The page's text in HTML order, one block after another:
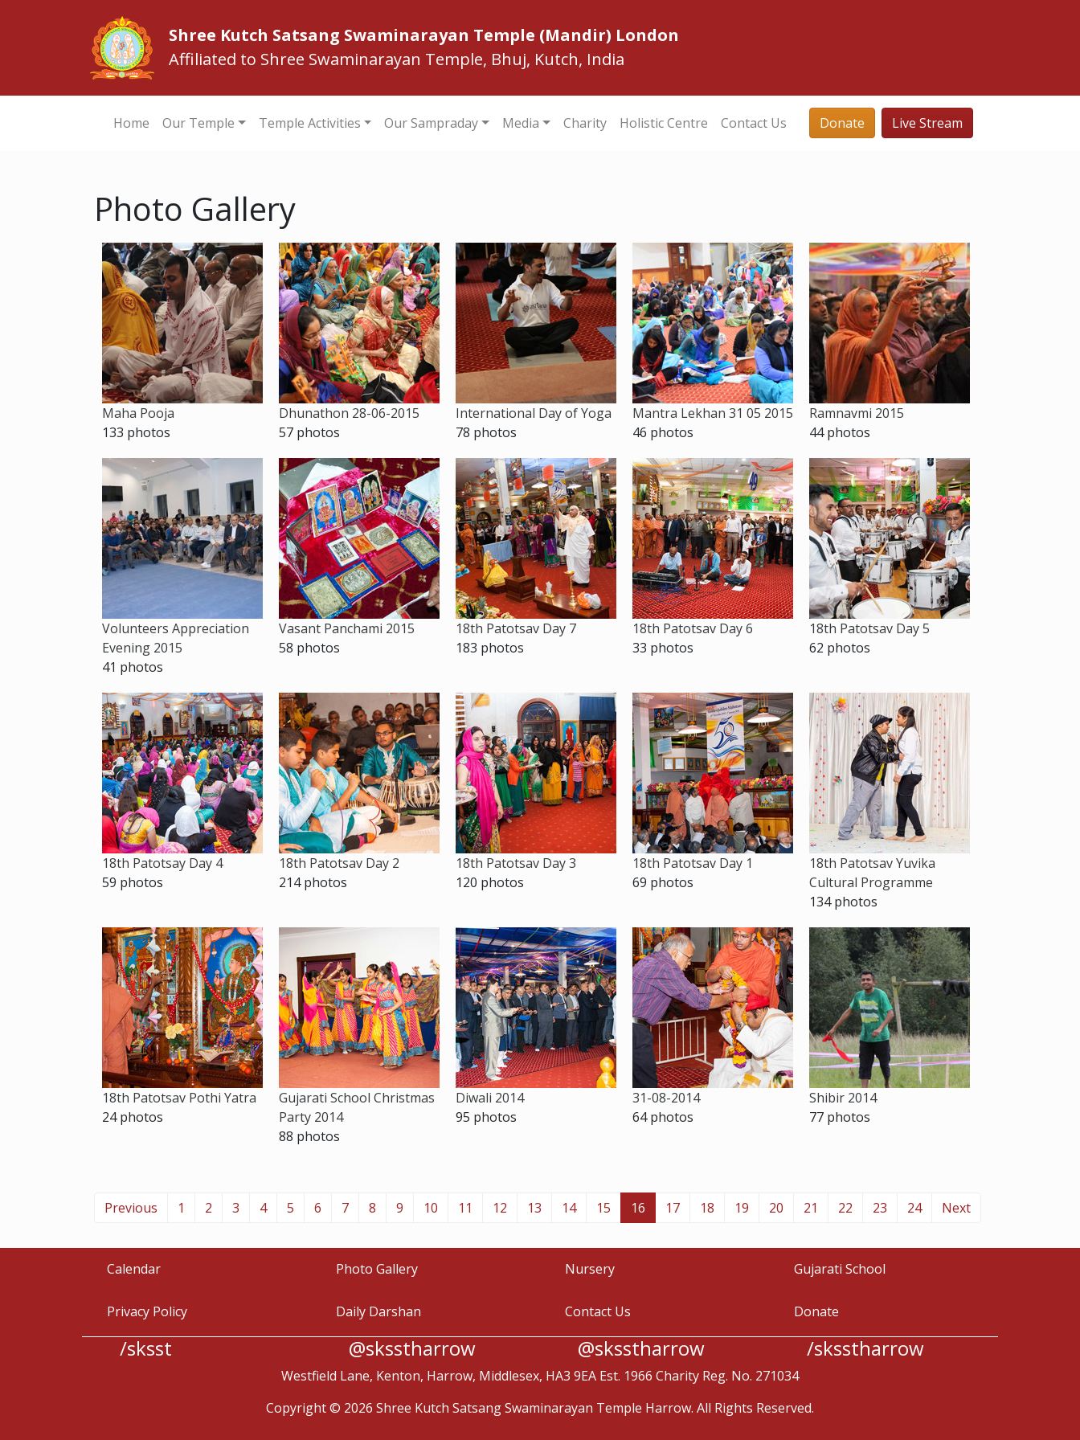
Shree Kutch Satsang Swaminarayan Temple (Mandir) London
Affiliated to Shree Swaminarayan Temple, Bhuj, Kutch, India
Home Our Temple Temple Activities Our Sampraday Media Charity Holistic Centre Contact Us Donate Live Stream
Photo Gallery
Maha Pooja
133 photos
Dhunathon 28-06-2015
57 photos
International Day of Yoga
78 photos
Mantra Lekhan 31 05 2015
46 photos
Ramnavmi 2015
44 photos
Volunteers Appreciation
Evening 2015
41 photos
Vasant Panchami 2015
58 photos
18th Patotsav Day 7
183 photos
18th Patotsav Day 6
33 photos
18th Patotsav Day 5
62 photos
18th Patotsay Day 4
59 photos
18th Patotsav Day 2
214 photos
18th Patotsav Day 3
120 photos
18th Patotsav Day 1
69 photos
18th Patotsav Yuvika
Cultural Programme
134 photos
18th Patotsav Pothi Yatra
24 photos
Gujarati School Christmas
Party 2014
88 photos
Diwali 2014
95 photos
31-08-2014
64 photos
Shibir 2014
77 photos
Previous 1 2 3 4 5 6 7 8 9 10 11 12 13 14 15 16 (current)
17 18 19 20 21 22 23 24 Next
Calendar
Privacy Policy
Photo Gallery
Daily Darshan
Nursery
Contact Us
Gujarati School
Donate
/sksst @sksstharrow @sksstharrow /sksstharrow
Westfield Lane, Kenton, Harrow, Middlesex, HA3 9EA Est. 1966 Charity Reg. No. 271034
Copyright © 2026 Shree Kutch Satsang Swaminarayan Temple Harrow. All Rights Reserved.